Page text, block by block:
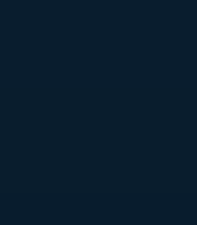
Car Rental
Car Repair
Car Scanning
Car Service
Car Transporters
Career
Caretaker
Cargo services in